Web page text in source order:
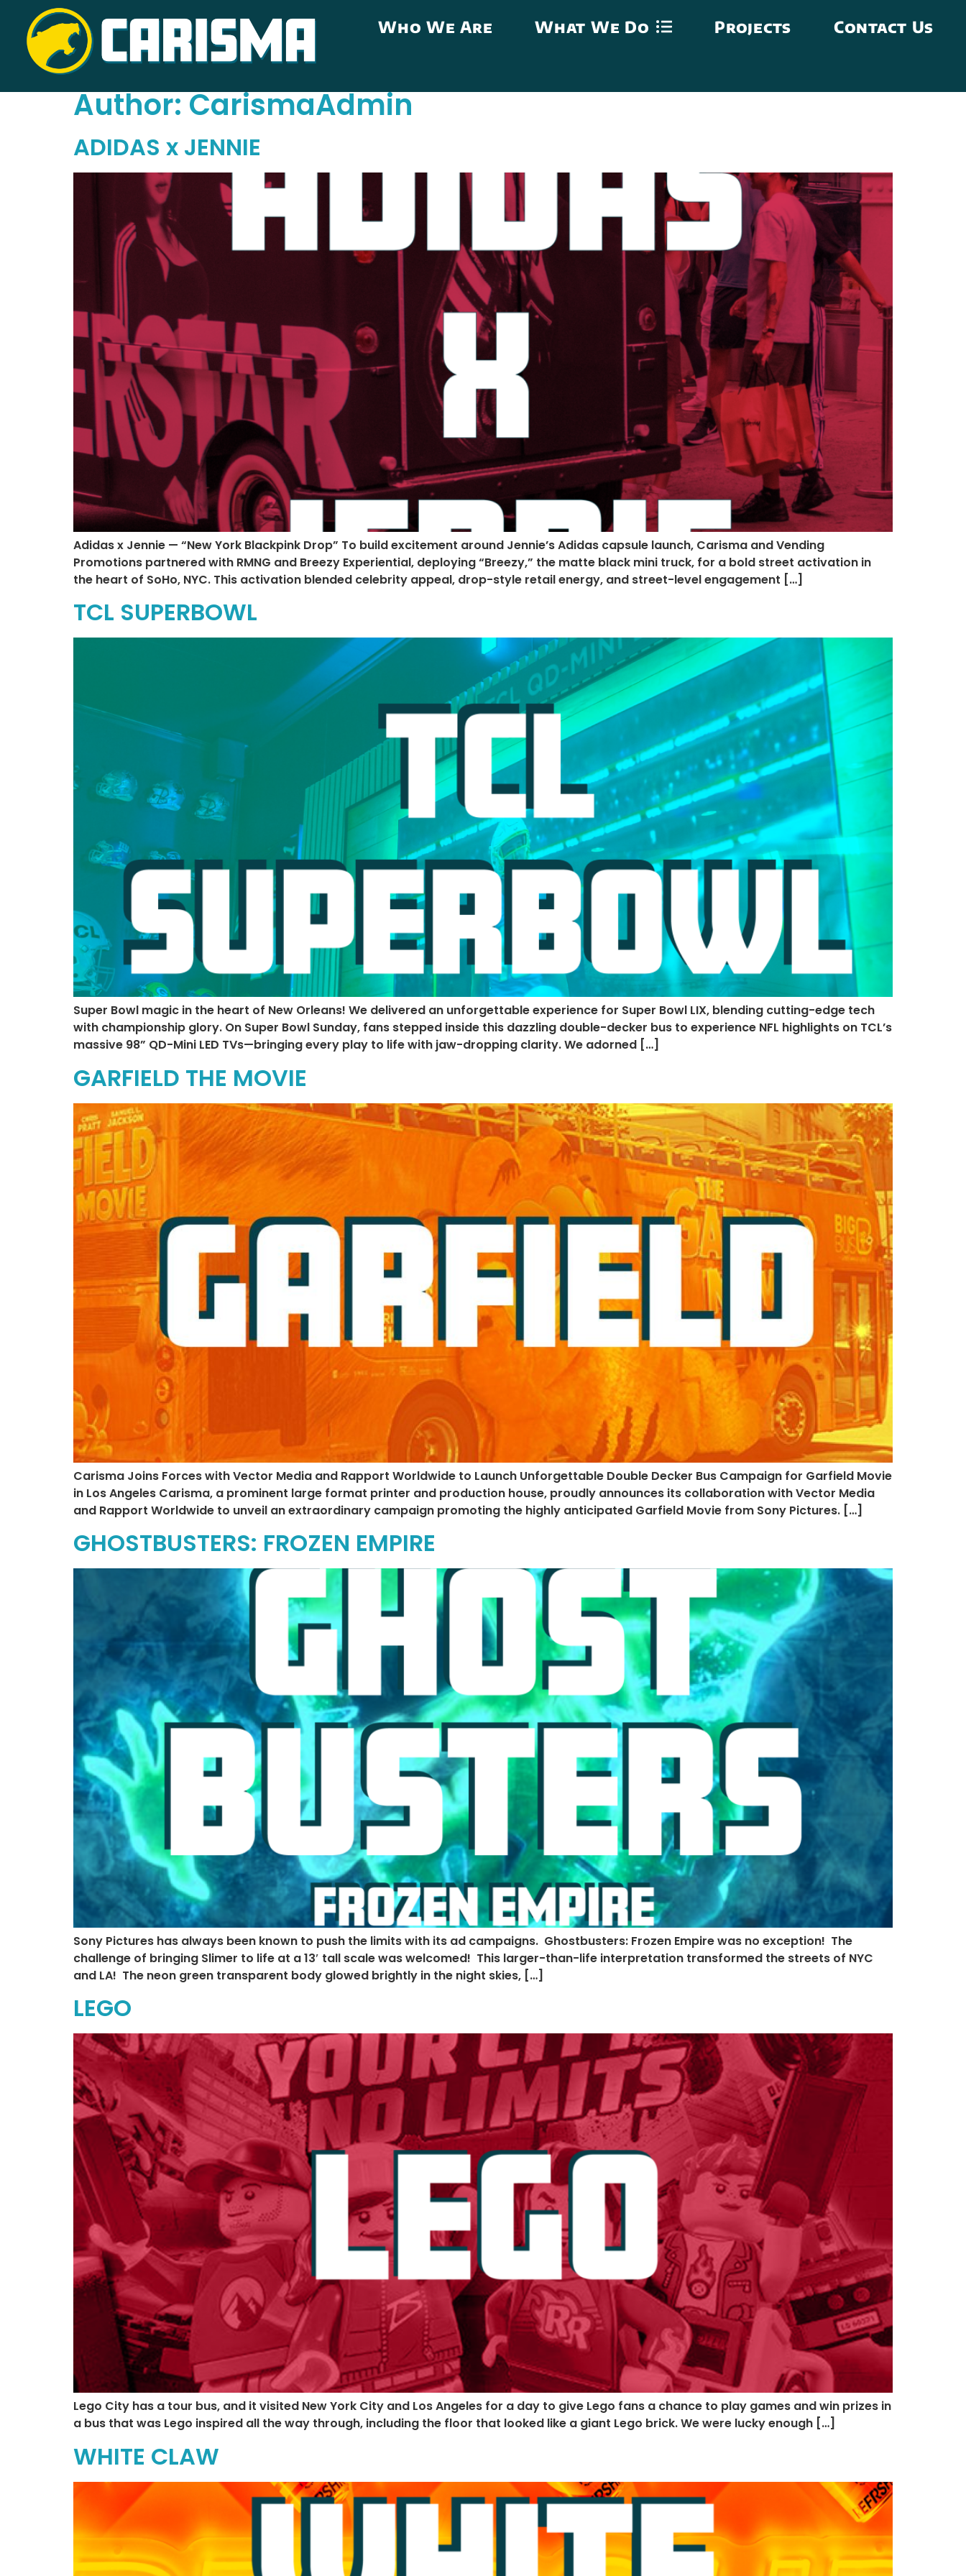
Who We Are What We Do Projects Contact Us
Author:CarismaAdmin
ADIDAS x JENNIE
Adidas x Jennie — “New York Blackpink Drop” To build excitement around Jennie’s Adidas capsule launch, Carisma and Vending
Promotions partnered with RMNG and Breezy Experiential, deploying “Breezy,” the matte black mini truck, for a bold street activation in
the heart of SoHo, NYC. This activation blended celebrity appeal, drop-style retail energy, and street-level engagement […]
TCL SUPERBOWL
Super Bowl magic in the heart of New Orleans! We delivered an unforgettable experience for Super Bowl LIX, blending cutting-edge tech
with championship glory. On Super Bowl Sunday, fans stepped inside this dazzling double-decker bus to experience NFL highlights on TCL’s
massive 98” QD-Mini LED TVs—bringing every play to life with jaw-dropping clarity. We adorned […]
GARFIELD THE MOVIE
Carisma Joins Forces with Vector Media and Rapport Worldwide to Launch Unforgettable Double Decker Bus Campaign for Garfield Movie
in Los Angeles Carisma, a prominent large format printer and production house, proudly announces its collaboration with Vector Media
and Rapport Worldwide to unveil an extraordinary campaign promoting the highly anticipated Garfield Movie from Sony Pictures. […]
GHOSTBUSTERS: FROZEN EMPIRE
Sony Pictures has always been known to push the limits with its ad campaigns. Ghostbusters: Frozen Empire was no exception! The
challenge of bringing Slimer to life at a 13′ tall scale was welcomed! This larger-than-life interpretation transformed the streets of NYC
and LA! The neon green transparent body glowed brightly in the night skies, […]
LEGO
Lego City has a tour bus, and it visited New York City and Los Angeles for a day to give Lego fans a chance to play games and win prizes in
a bus that was Lego inspired all the way through, including the floor that looked like a giant Lego brick. We were lucky enough […]
WHITE CLAW